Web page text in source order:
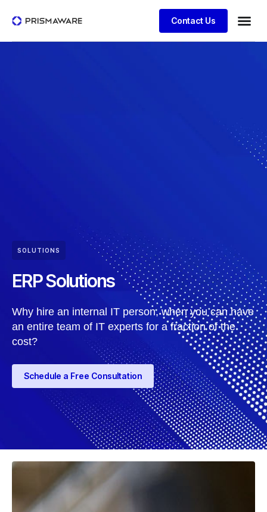
Contact Us
SOLUTIONS
ERP Solutions
Why hire an internal IT person, when you can have
an entire team of IT experts for a fraction of the
cost?
Schedule a Free Consultation